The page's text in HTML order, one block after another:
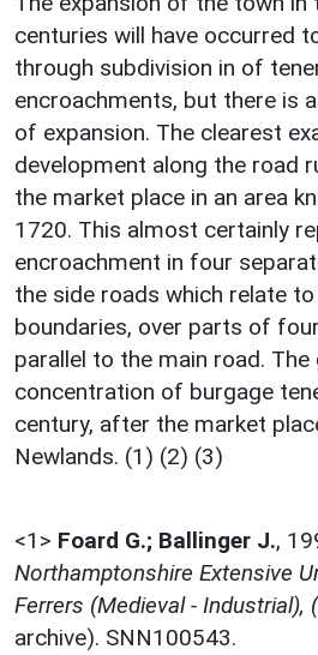
centuries will have occurred
through subdivision in of
encroachments, but there is
of expansion. The clearest
development along the road
the market place in an area
1720. This almost certainly
encroachment in four
the side roads which relate
boundaries, over parts of
parallel to the main road.
concentration of burgage
century, after the market
Newlands. (1) (2) (3)
<1> Foard G.; Ballinger J.,
Northamptonshire Extensive
Ferrers (Medieval - Industrial),
archive). SNN100543.